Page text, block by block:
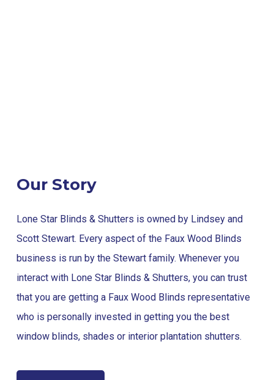
Our Story
Lone Star Blinds & Shutters is owned by Lindsey and
Scott Stewart. Every aspect of the Faux Wood Blinds
business is run by the Stewart family. Whenever you
interact with Lone Star Blinds & Shutters, you can trust
that you are getting a Faux Wood Blinds representative
who is personally invested in getting you the best
window blinds, shades or interior plantation shutters.